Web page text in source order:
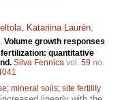
, Katariina Laurén,
Volume growth responses
quantitative
Silva Fennica vol. 59 no.
; mineral soils; site fertility